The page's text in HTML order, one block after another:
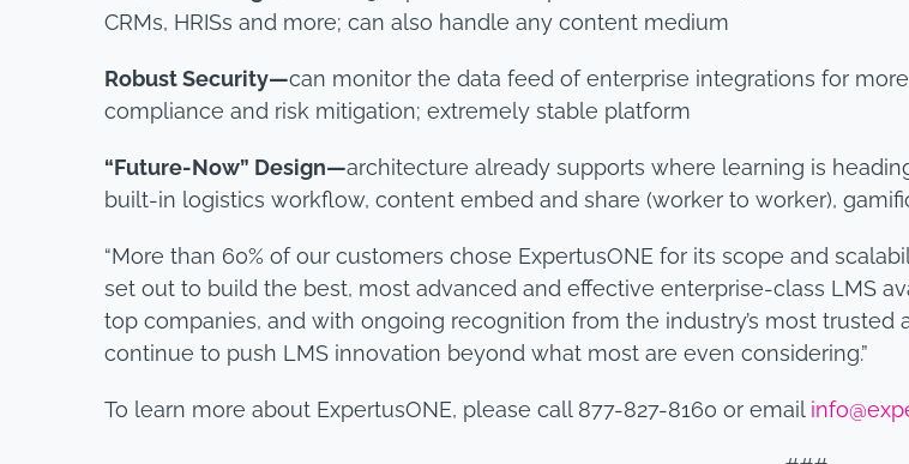
CRMs, HRISs and more; can also handle any content medium
Robust Security—can monitor the data feed of enterprise integrations for
compliance and risk mitigation; extremely stable platform
“Future-Now” Design—architecture already supports where learning is
built-in logistics workflow, content embed and share (worker to worker),
“More than 60% of our customers chose ExpertusONE for its scope and
set out to build the best, most advanced and effective enterprise-class LMS
top companies, and with ongoing recognition from the industry’s most trusted
continue to push LMS innovation beyond what most are even considering.”
To learn more about ExpertusONE, please call 877-827-8160 or email